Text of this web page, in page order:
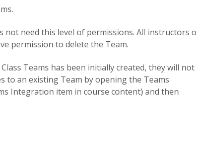
not need this level of permissions. All instructors
permission to delete the Team.
Teams has been initially created, they will not
to an existing Team by opening the Teams
Integration item in course content) and then